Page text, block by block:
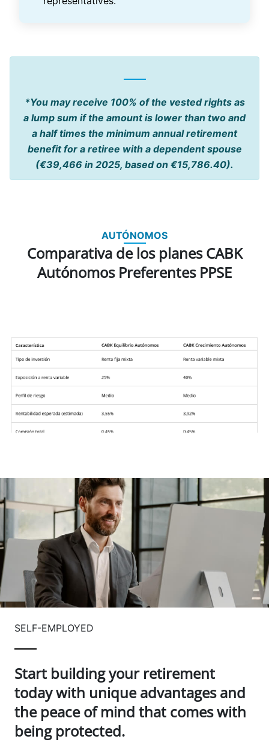
*You may receive 100% of the vested rights as
a lump sum if the amount is lower than two and
a half times the minimum annual retirement
benefit for a retiree with a dependent spouse
(€39,466 in 2025, based on €15,786.40).
AUTÓNOMOS
Comparativa de los planes CABK
Autónomos Preferentes PPSE
SELF-EMPLOYED
Start building your retirement
today with unique advantages and
the peace of mind that comes with
being protected.